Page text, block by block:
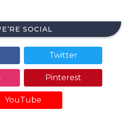
SOCIAL
Twitter
Pinterest
YouTube